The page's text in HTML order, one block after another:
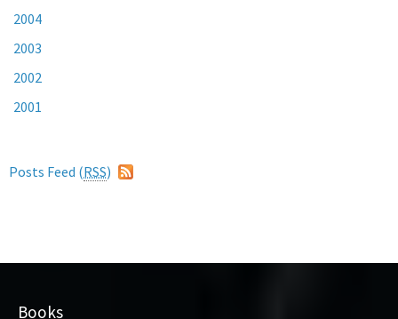
2004
2003
2002
2001
Posts Feed (RSS)
Books